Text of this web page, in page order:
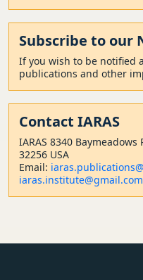
Subscribe to our
If you wish to be notified
publications and other
Contact IARAS
IARAS 8340 Baymeadows
32256 USA
Email:
iaras.institute@gmail.com